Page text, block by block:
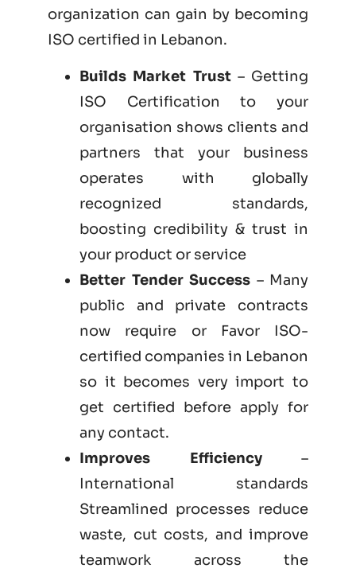
organization can gain by becoming
ISO certified in Lebanon.
Builds Market Trust– Getting
ISO Certification to your
organisation shows clients and
partners that your business
operates with globally
recognized standards,
boosting credibility & trust in
your product or service
Better Tender Success – Many
public and private contracts
now require or Favor ISO-
certified companies in Lebanon
so it becomes very import to
get certified before apply for
any contact.
Improves Efficiency–
International standards
Streamlined processes reduce
waste, cut costs, and improve
teamwork across the